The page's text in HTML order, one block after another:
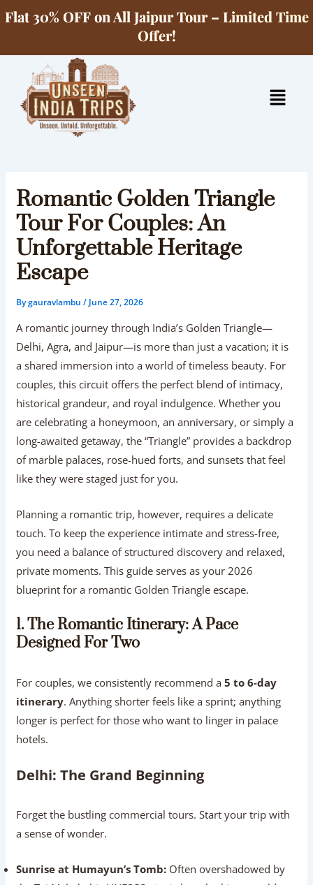
Skip
Flat 30% OFF on All Jaipur Tour – Limited Time
Offer!
Menu
Romantic Golden Triangle
Tour For Couples: An
Unforgettable Heritage
Escape
Bygauravlambu/ June 27, 2026
A romantic journey through India’s Golden Triangle—
Delhi, Agra, and Jaipur—is more than just a vacation; it is
a shared immersion into a world of timeless beauty. For
couples, this circuit offers the perfect blend of intimacy,
historical grandeur, and royal indulgence. Whether you
are celebrating a honeymoon, an anniversary, or simply a
long-awaited getaway, the “Triangle” provides a backdrop
of marble palaces, rose-hued forts, and sunsets that feel
like they were staged just for you.
Planning a romantic trip, however, requires a delicate
touch. To keep the experience intimate and stress-free,
you need a balance of structured discovery and relaxed,
private moments. This guide serves as your 2026
blueprint for a romantic Golden Triangle escape.
1. The Romantic Itinerary: A Pace
Designed For Two
For couples, we consistently recommend a5 to 6-day
itinerary. Anything shorter feels like a sprint; anything
longer is perfect for those who want to linger in palace
hotels.
Delhi: The Grand Beginning
Forget the bustling commercial tours. Start your trip with
a sense of wonder.
Sunrise at Humayun’s Tomb: Often overshadowed by